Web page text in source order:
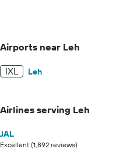
Airports near Leh
IXL Leh
Airlines serving Leh
JAL
Excellent (1,892 reviews)